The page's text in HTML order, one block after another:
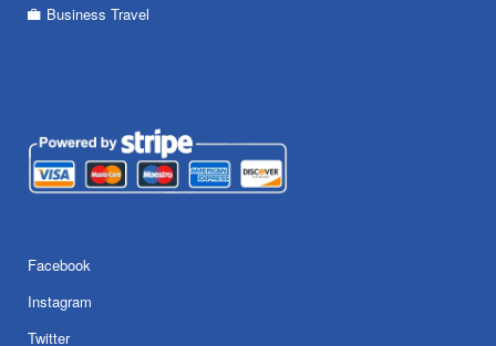
Business Travel
Facebook
Instagram
Twitter